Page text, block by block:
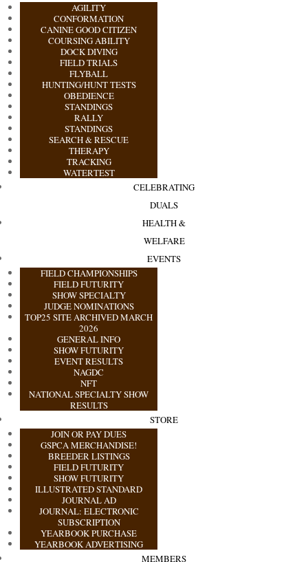
AGILITY
CONFORMATION
CANINE GOOD CITIZEN
COURSING ABILITY
DOCK DIVING
FIELD TRIALS
FLYBALL
HUNTING/HUNT TESTS
OBEDIENCE
STANDINGS
RALLY
STANDINGS
SEARCH & RESCUE
THERAPY
TRACKING
WATERTEST
CELEBRATING
DUALS
HEALTH &
WELFARE
EVENTS
FIELD CHAMPIONSHIPS
FIELD FUTURITY
SHOW SPECIALTY
JUDGE NOMINATIONS
TOP25 SITE ARCHIVED MARCH
2026
GENERAL INFO
SHOW FUTURITY
EVENT RESULTS
NAGDC
NFT
NATIONAL SPECIALTY SHOW
RESULTS
STORE
JOIN OR PAY DUES
GSPCA MERCHANDISE!
BREEDER LISTINGS
FIELD FUTURITY
SHOW FUTURITY
ILLUSTRATED STANDARD
JOURNAL AD
JOURNAL: ELECTRONIC
SUBSCRIPTION
YEARBOOK PURCHASE
YEARBOOK ADVERTISING
MEMBERS